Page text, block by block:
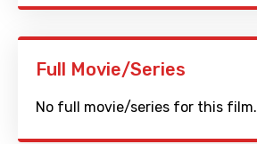
Full Movie/Series
No full movie/series for this film.